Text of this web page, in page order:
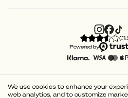
(
Powered by
We use cookies to enhance your
web analytics, and to customize